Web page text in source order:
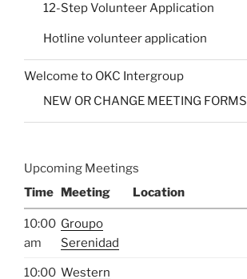
12-Step Volunteer Application
Hotline volunteer application
Welcome to OKC Intergroup
NEW OR CHANGE MEETING FORMS
Upcoming Meetings
Time
Meeting Location
10:00
am
Groupo
Serenidad
10:00 Western